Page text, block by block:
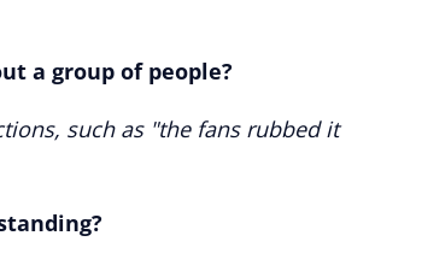
a group of people?
such as "the fans rubbed it